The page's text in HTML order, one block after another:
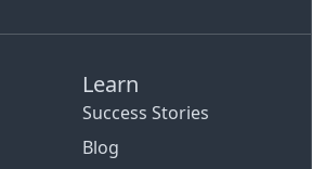
Learn
Success Stories
Blog